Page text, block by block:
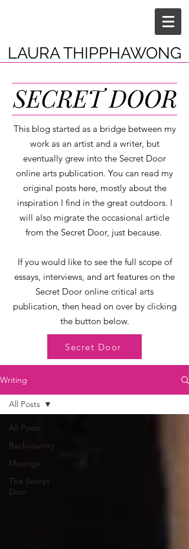
LAURA THIPPHAWONG
This blog started as a bridge between my
work as an artist and a writer, but
eventually grew into the Secret Door
online arts publication. You can read my
original posts here, mostly about the
inspiration I find in the great outdoors. I
will also migrate the occasional article
from the Secret Door, just because.
If you would like to see the full scope of
essays, interviews, and art features on the
Secret Door online critical arts
publication, then head on over by clicking
the button below.
Secret Door
Writing
All Posts
Backcountry
Musings
The Secret
Door
All Posts